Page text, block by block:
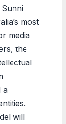
most
media
the
a
will